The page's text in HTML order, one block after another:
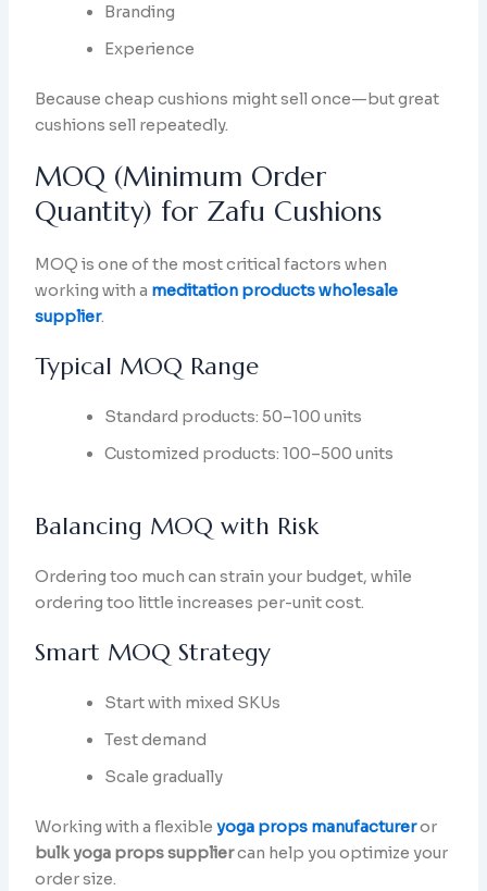
Branding
Experience
Because cheap cushions might sell once—but great
cushions sell repeatedly.
MOQ (Minimum Order
Quantity) for Zafu Cushions
MOQ is one of the most critical factors when
working with a meditation products wholesale
supplier.
Typical MOQ Range
Standard products: 50–100 units
Customized products: 100–500 units
Balancing MOQ with Risk
Ordering too much can strain your budget, while
ordering too little increases per-unit cost.
Smart MOQ Strategy
Start with mixed SKUs
Test demand
Scale gradually
Working with a flexibleyoga props manufactureror
bulk yoga props suppliercan help you optimize your
order size.